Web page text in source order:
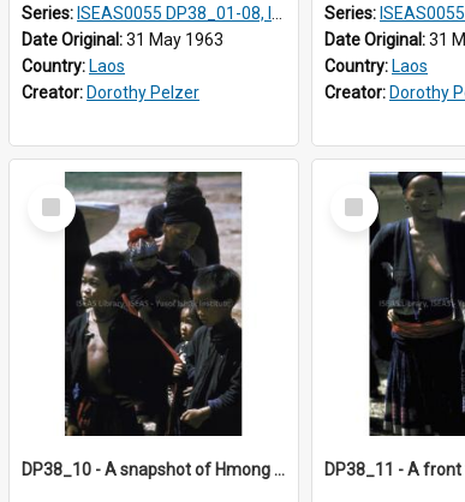
Series: ISEAS0055 DP38_01-08, ISEAS0055 10-17
Date Original:31 May 1963
Country: Laos
Creator: Dorothy Pelzer
Series: ISEAS0055
Date Original:31
Country: Laos
Creator: Dorothy
Select
Item
DP38_10 - A snapshot of Hmong children.
Select
Item